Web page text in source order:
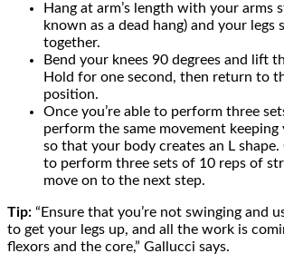
Hang at arm’s length with your arms
known as a dead hang) and your legs
together.
Bend your knees 90 degrees and lift
Hold for one second, then return to
position.
Once you’re able to perform three
perform the same movement
so that your body creates an L shape.
to perform three sets of 10 reps of
move on to the next step.
Tip: “Ensure that you’re not swinging and
to get your legs up, and all the work is
flexors and the core,” Gallucci says.